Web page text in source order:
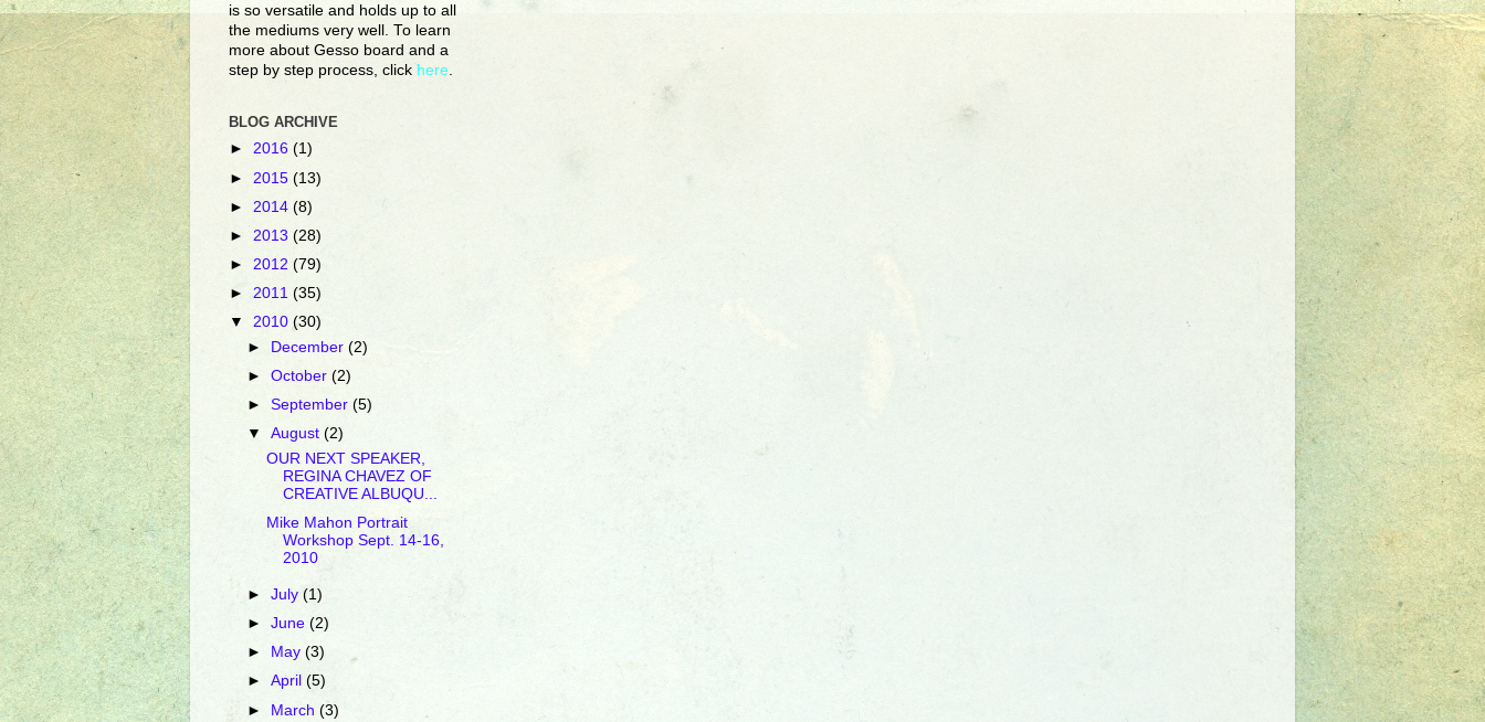
is so versatile and holds up to all
the mediums very well. To learn
more about Gesso board and a
step by step process, click here
BLOG ARCHIVE
► 2016 (1)
► 2015 (13)
► 2014 (8)
► 2013 (28)
► 2012 (79)
►2011 (35)
▼ 2010 (30)
►
December(2)
►October(2)
►September(5)
▼August(2)
OUR NEXT SPEAKER,
REGINA CHAVEZ OF
CREATIVE ALBUQU...
Mike Mahon Portrait
Workshop Sept. 14-16,
2010
►July(1)
►June(2)
►
May(3)
►April(5)
► March(3)